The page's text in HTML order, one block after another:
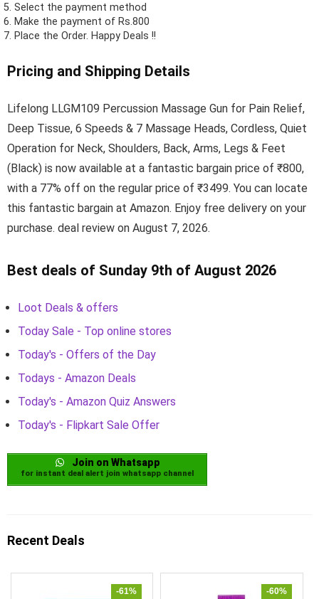
Select the payment method
Make the payment of Rs.800
Place the Order. Happy Deals !!
Pricing and Shipping Details
Lifelong LLGM109 Percussion Massage Gun for Pain Relief,
Deep Tissue, 6 Speeds & 7 Massage Heads, Cordless, Quiet
Operation for Neck, Shoulders, Back, Arms, Legs & Feet
(Black) is now available at a fantastic bargain price of ₹800,
with a 77% off on the regular price of ₹3499. You can locate
this fantastic bargain at Amazon. Enjoy free delivery on your
purchase. deal review on August 7, 2026.
Best deals of Sunday 9th of August 2026
Loot Deals & offers
Today Sale - Top online stores
Today's - Offers of the Day
Todays - Amazon Deals
Today's - Amazon Quiz Answers
Today's - Flipkart Sale Offer
Join on Whatsapp
for instant deal alert join whatsapp channel
Recent Deals
-61% -60%